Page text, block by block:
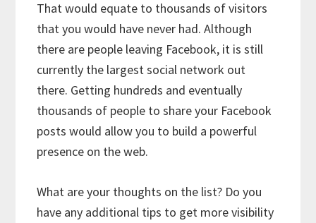
That would equate to thousands of visitors
that you would have never had. Although
there are people leaving Facebook, it is still
currently the largest social network out
there. Getting hundreds and eventually
thousands of people to share your Facebook
posts would allow you to build a powerful
presence on the web.
What are your thoughts on the list? Do you
have any additional tips to get more visibility